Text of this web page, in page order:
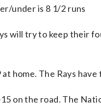
under is 8 1/2 runs
will try to keep their
home. The Rays
on the road. The